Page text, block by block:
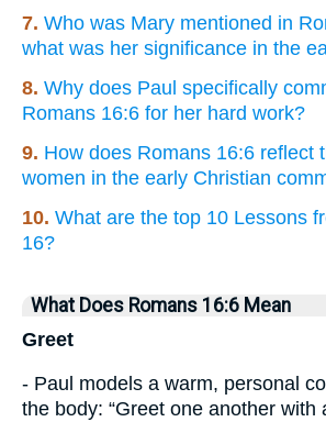
7. Who was Mary mentioned in
what was her significance in the
8. Why does Paul specifically
Romans 16:6 for her hard work?
9. How does Romans 16:6 reflect
women in the early Christian
10. What are the top 10 Lessons
16?
What Does Romans 16:6 Mean
Greet
- Paul models a warm, personal
the body: “Greet one another with